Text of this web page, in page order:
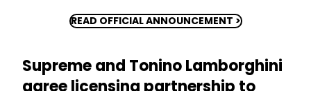
READ OFFICIAL ANNOUNCEMENT >
Supreme and Tonino Lamborghini
agree licensing partnership to